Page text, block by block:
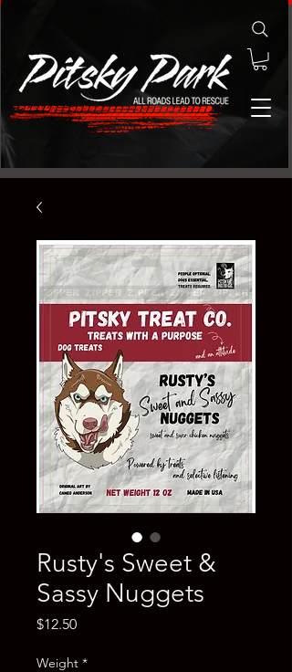
Rusty's Sweet &
Sassy Nuggets
$12.50Price
Weight *